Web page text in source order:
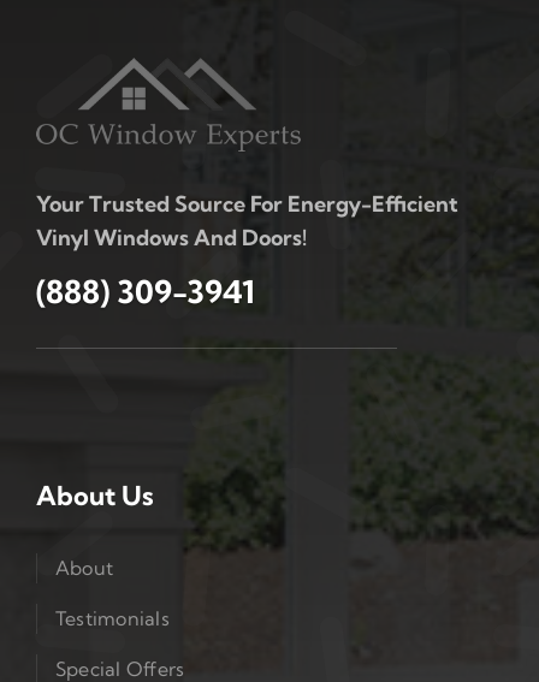
Your Trusted Source For Energy-Efficient
Vinyl Windows And Doors!
(888) 309-3941
About Us
About
Testimonials
Special Offers